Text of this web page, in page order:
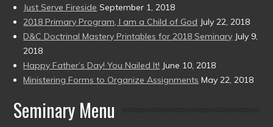
Just Serve Fireside September 1, 2018
2018 Primary Program, I am a Child of God July 22, 2018
D&C Doctrinal Mastery Printables for 2018 Seminary July 9,
2018
Happy Father’s Day! You Nailed It! June 10, 2018
Ministering Forms to Organize Assignments May 22, 2018
Seminary Menu